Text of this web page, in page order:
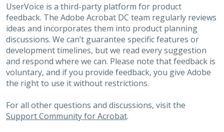
UserVoice is a third-party platform for product
feedback. The Adobe Acrobat DC team regularly reviews
ideas and incorporates them into product planning
discussions. We can’t guarantee specific features or
development timelines, but we read every suggestion
and respond where we can. Please note that feedback is
voluntary, and if you provide feedback, you give Adobe
the right to use it without restrictions.
For all other questions and discussions, visit the
Support Community for Acrobat.